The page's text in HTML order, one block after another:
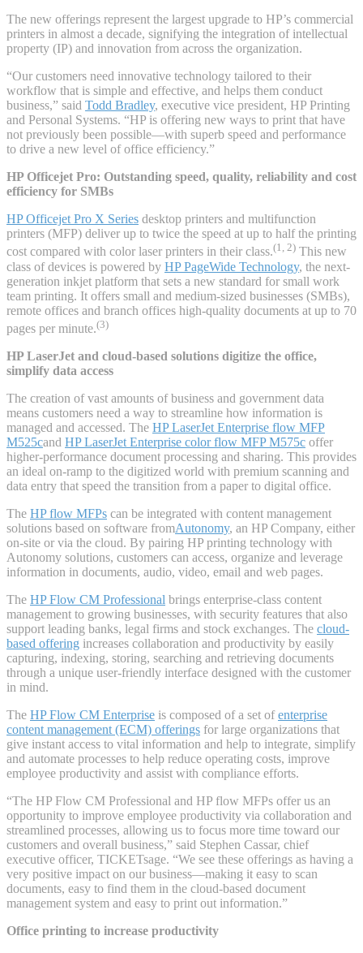
The new offerings represent the largest upgrade to HP’s commercial
printers in almost a decade, signifying the integration of intellectual
property (IP) and innovation from across the organization.
“Our customers need innovative technology tailored to their
workflow that is simple and effective, and helps them conduct
business,” said Todd Bradley, executive vice president, HP Printing
and Personal Systems. “HP is offering new ways to print that have
not previously been possible—with superb speed and performance
to drive a new level of office efficiency.”
HP Officejet Pro: Outstanding speed, quality, reliability and cost
efficiency for SMBs
HP Officejet Pro X Series desktop printers and multifunction
printers (MFP) deliver up to twice the speed at up to half the printing
cost compared with color laser printers in their class.(1, 2) This new
class of devices is powered by HP PageWide Technology, the next-
generation inkjet platform that sets a new standard for small work
team printing. It offers small and medium-sized businesses (SMBs),
remote offices and branch offices high-quality documents at up to 70
pages per minute.(3)
HP LaserJet and cloud-based solutions digitize the office,
simplify data access
The creation of vast amounts of business and government data
means customers need a way to streamline how information is
managed and accessed. The HP LaserJet Enterprise flow MFP
M525cand HP LaserJet Enterprise color flow MFP M575c offer
higher-performance document processing and sharing. This provides
an ideal on-ramp to the digitized world with premium scanning and
data entry that speed the transition from a paper to digital office.
The HP flow MFPs can be integrated with content management
solutions based on software fromAutonomy, an HP Company, either
on-site or via the cloud. By pairing HP printing technology with
Autonomy solutions, customers can access, organize and leverage
information in documents, audio, video, email and web pages.
The HP Flow CM Professional brings enterprise-class content
management to growing businesses, with security features that also
support leading banks, legal firms and stock exchanges. The cloud-
based offering increases collaboration and productivity by easily
capturing, indexing, storing, searching and retrieving documents
through a unique user-friendly interface designed with the customer
in mind.
The HP Flow CM Enterprise is composed of a set ofenterprise
content management (ECM) offerings for large organizations that
give instant access to vital information and help to integrate, simplify
and automate processes to help reduce operating costs, improve
employee productivity and assist with compliance efforts.
“The HP Flow CM Professional and HP flow MFPs offer us an
opportunity to improve employee productivity via collaboration and
streamlined processes, allowing us to focus more time toward our
customers and overall business,” said Stephen Cassar, chief
executive officer, TICKETsage. “We see these offerings as having a
very positive impact on our business—making it easy to scan
documents, easy to find them in the cloud-based document
management system and easy to print out information.”
Office printing to increase productivity